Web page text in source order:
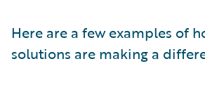
Here are a few examples of
solutions are making a